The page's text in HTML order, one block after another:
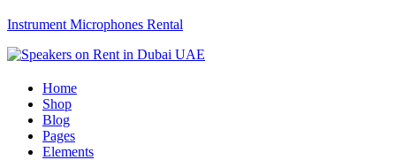
Instrument Microphones Rental
Home
Shop
Blog
Pages
Elements